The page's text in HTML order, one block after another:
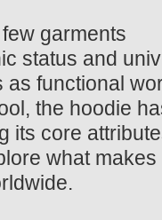
garments
status and
as functional
the hoodie
its core
what